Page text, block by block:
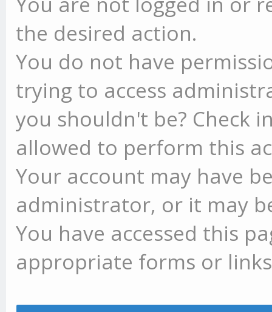
the desired action.
You do not have
trying to access
you shouldn't be? Check
allowed to perform this
Your account may have
administrator, or it may
You have accessed this
appropriate forms or